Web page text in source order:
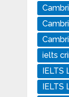
ielts